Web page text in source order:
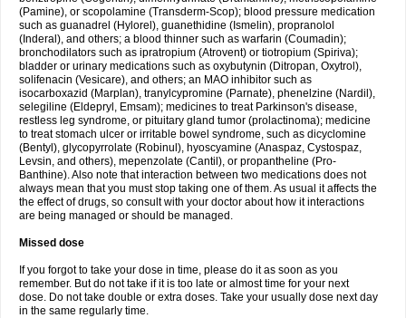
(Pamine), or scopolamine (Transderm-Scop); blood pressure medication
such as guanadrel (Hylorel), guanethidine (Ismelin), propranolol
(Inderal), and others; a blood thinner such as warfarin (Coumadin);
bronchodilators such as ipratropium (Atrovent) or tiotropium (Spiriva);
bladder or urinary medications such as oxybutynin (Ditropan, Oxytrol),
solifenacin (Vesicare), and others; an MAO inhibitor such as
isocarboxazid (Marplan), tranylcypromine (Parnate), phenelzine (Nardil),
selegiline (Eldepryl, Emsam); medicines to treat Parkinson's disease,
restless leg syndrome, or pituitary gland tumor (prolactinoma); medicine
to treat stomach ulcer or irritable bowel syndrome, such as dicyclomine
(Bentyl), glycopyrrolate (Robinul), hyoscyamine (Anaspaz, Cystospaz,
Levsin, and others), mepenzolate (Cantil), or propantheline (Pro-
Banthine). Also note that interaction between two medications does not
always mean that you must stop taking one of them. As usual it affects the
the effect of drugs, so consult with your doctor about how it interactions
are being managed or should be managed.
Missed dose
If you forgot to take your dose in time, please do it as soon as you
remember. But do not take if it is too late or almost time for your next
dose. Do not take double or extra doses. Take your usually dose next day
in the same regularly time.